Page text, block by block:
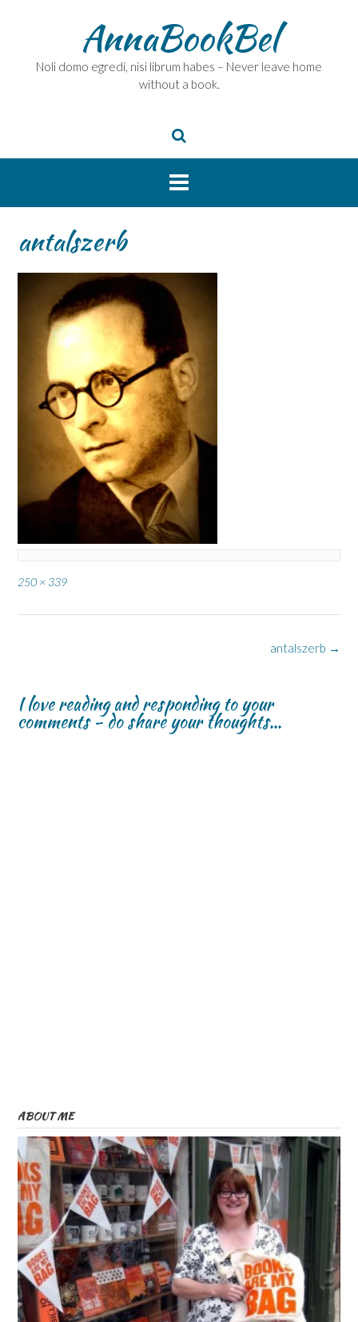
AnnaBookBel
Noli domo egredi, nisi librum habes – Never leave home
without a book.
antalszerb
Full
250 × 339
antalszerb →
I love reading and responding to your
comments - do share your thoughts...
ABOUT ME